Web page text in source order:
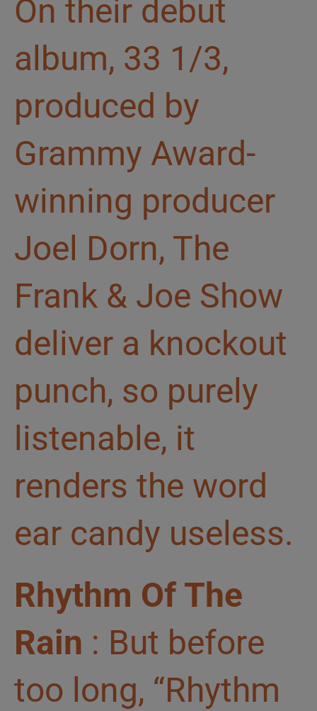
On their debut
album, 33 1/3,
produced by
Grammy Award-
winning producer
Joel Dorn, The
Frank & Joe Show
deliver a knockout
punch, so purely
listenable, it
renders the word
ear candy useless.
Rhythm Of The
Rain : But before
too long, “Rhythm